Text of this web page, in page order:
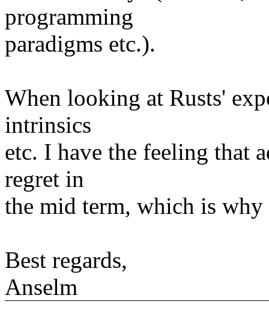
programming
paradigms etc.).
When looking at Rusts'
intrinsics
etc. I have the feeling that
regret in
the mid term, which is
Best regards,
Anselm